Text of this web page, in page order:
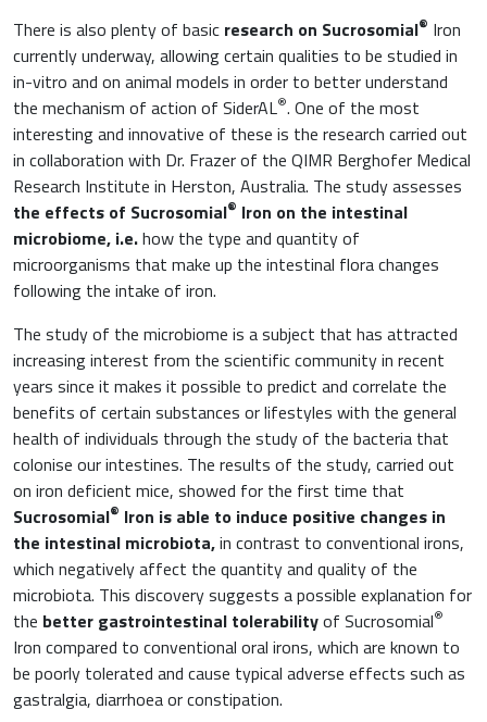
There is also plenty of basic research on Sucrosomial® Iron
currently underway, allowing certain qualities to be studied in
in-vitro and on animal models in order to better understand
the mechanism of action of SiderAL®. One of the most
interesting and innovative of these is the research carried out
in collaboration with Dr. Frazer of the QIMR Berghofer Medical
Research Institute in Herston, Australia. The study assesses
the effects of Sucrosomial® Iron on the intestinal
microbiome, i.e.how the type and quantity of
microorganisms that make up the intestinal flora changes
following the intake of iron.
The study of the microbiome is a subject that has attracted
increasing interest from the scientific community in recent
years since it makes it possible to predict and correlate the
benefits of certain substances or lifestyles with the general
health of individuals through the study of the bacteria that
colonise our intestines. The results of the study, carried out
on iron deficient mice, showed for the first time that
Sucrosomial® Iron is able to induce positive changes in
the intestinal microbiota,in contrast to conventional irons,
which negatively affect the quantity and quality of the
microbiota. This discovery suggests a possible explanation for
the better gastrointestinal tolerabilityof Sucrosomial®
Iron compared to conventional oral irons, which are known to
be poorly tolerated and cause typical adverse effects such as
gastralgia, diarrhoea or constipation.